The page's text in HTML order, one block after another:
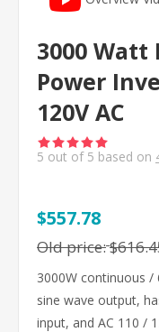
3000 Watt
Power
120V AC
5 out of 5 based on
$557.78
Old price:
3000W continuous /
sine wave output,
input, and AC 110 /